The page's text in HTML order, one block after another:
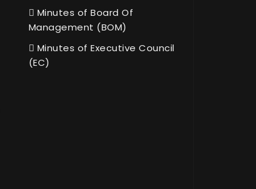
Minutes of Board Of
Management (BOM)
Minutes of Executive Council
(EC)